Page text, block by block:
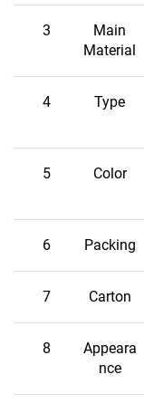
3
Main
Material
4 Type
5 Color
6 Packing
7 Carton
8
Appeara
nce